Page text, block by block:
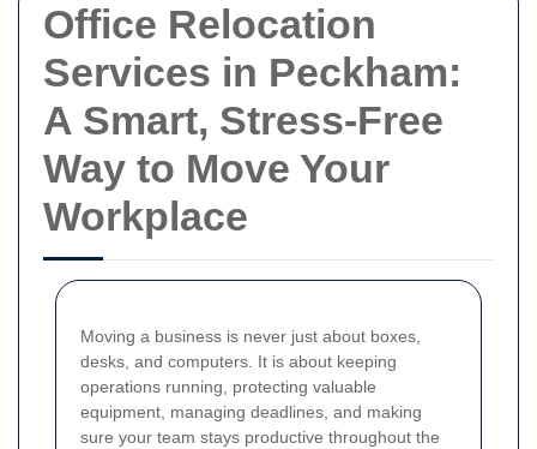
Office Relocation
Services in Peckham:
A Smart, Stress-Free
Way to Move Your
Workplace
Moving a business is never just about boxes,
desks, and computers. It is about keeping
operations running, protecting valuable
equipment, managing deadlines, and making
sure your team stays productive throughout the